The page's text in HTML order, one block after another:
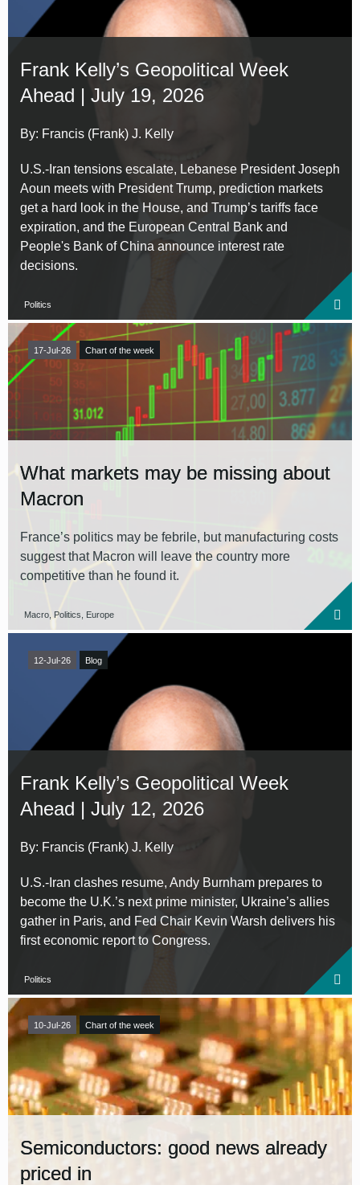
Frank Kelly’s Geopolitical Week
Ahead | July 19, 2026
By: Francis (Frank) J. Kelly
U.S.-Iran tensions escalate, Lebanese President Joseph
Aoun meets with President Trump, prediction markets
get a hard look in the House, and Trump’s tariffs face
expiration, and the European Central Bank and
People's Bank of China announce interest rate
decisions.
Politics
17-Jul-26 Chart of the week
What markets may be missing about
Macron
France’s politics may be febrile, but manufacturing costs
suggest that Macron will leave the country more
competitive than he found it.
Macro, Politics, Europe
12-Jul-26 Blog
Frank Kelly’s Geopolitical Week
Ahead | July 12, 2026
By: Francis (Frank) J. Kelly
U.S.-Iran clashes resume, Andy Burnham prepares to
become the U.K.’s next prime minister, Ukraine’s allies
gather in Paris, and Fed Chair Kevin Warsh delivers his
first economic report to Congress.
Politics
10-Jul-26 Chart of the week
Semiconductors: good news already
priced in